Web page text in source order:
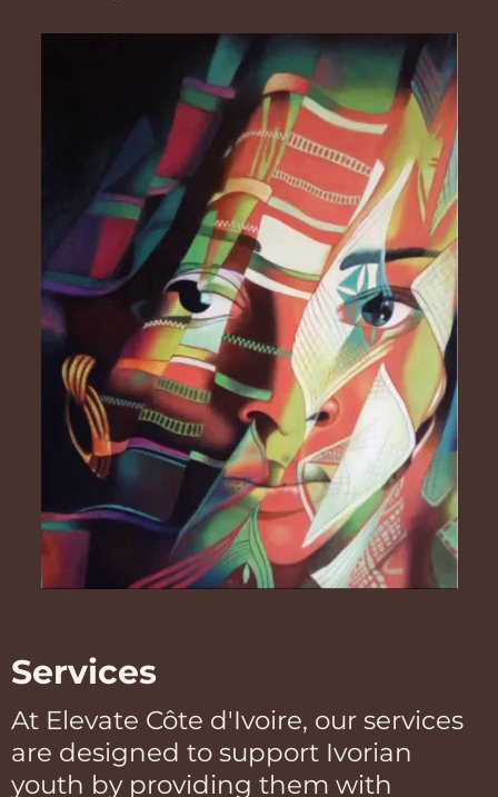
Services
At Elevate Côte d'Ivoire, our services
are designed to support Ivorian
youth by providing them with